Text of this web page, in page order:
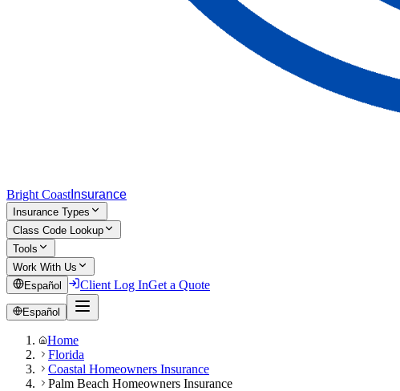
Bright Coast Insurance
Insurance Types
Class Code Lookup
Tools
Work With Us
Español
Client Log InGet a Quote
Español
Home
Florida
Coastal Homeowners Insurance
Palm Beach Homeowners Insurance